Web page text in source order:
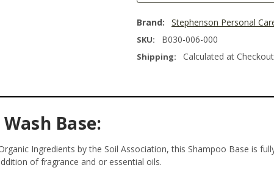
Brand: Stephenson Personal
SKU: B030-006-000
Shipping: Calculated at Checkout
Base:
Ingredients by the Soil Association, this Shampoo Base is
of fragrance and or essential oils.